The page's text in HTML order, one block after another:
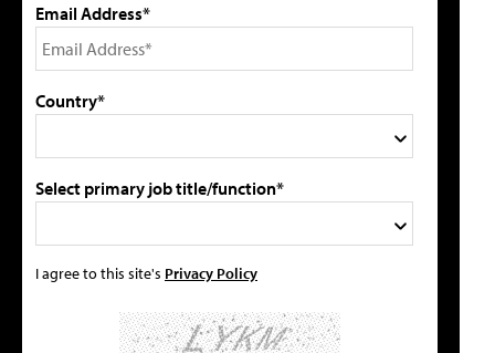
Email Address*
Country*
Select primary job title/function*
I agree to this site's Privacy Policy